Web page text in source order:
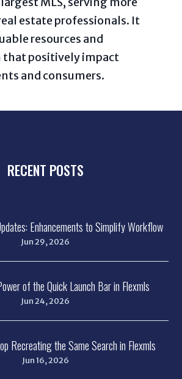
estate professionals. It
resources and
positively impact
and consumers.
RECENT POSTS
Enhancements to Simplify Workflow
Jun 29, 2026
of the Quick Launch Bar in Flexmls
Jun 24, 2026
Recreating the Same Search in Flexmls
Jun 16, 2026